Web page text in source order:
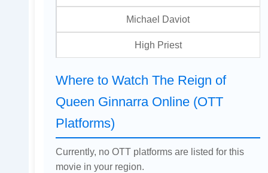
Michael Daviot
High Priest
Where to Watch The Reign of
Queen Ginnarra Online (OTT
Platforms)
Currently, no OTT platforms are listed for this
movie in your region.